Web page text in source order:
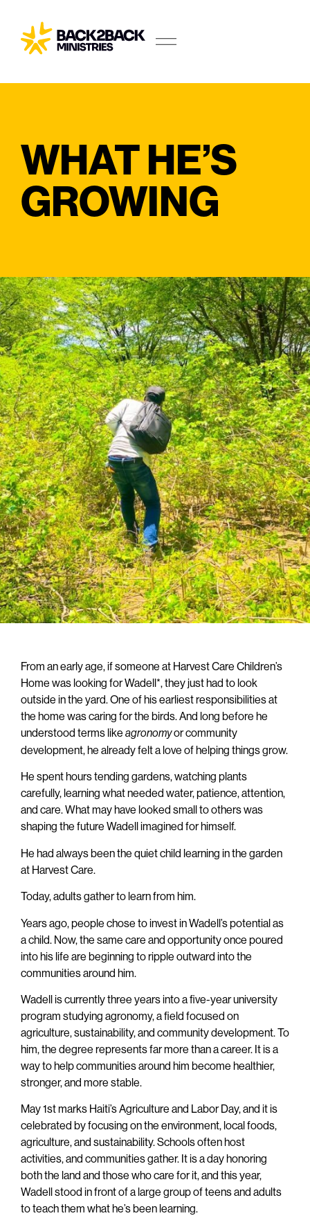
WHAT HE’S
GROWING
From an early age, if someone at Harvest Care Children’s
Home was looking for Wadell*, they just had to look
outside in the yard. One of his earliest responsibilities at
the home was caring for the birds. And long before he
understood terms like agronomyor community
development, he already felt a love of helping things grow.
He spent hours tending gardens, watching plants
carefully, learning what needed water, patience, attention,
and care. What may have looked small to others was
shaping the future Wadell imagined for himself.
He had always been the quiet child learning in the garden
at Harvest Care.
Today, adults gather to learn from him.
Years ago, people chose to invest in Wadell’s potential as
a child. Now, the same care and opportunity once poured
into his life are beginning to ripple outward into the
communities around him.
Wadell is currently three years into a five-year university
program studying agronomy, a field focused on
agriculture, sustainability, and community development. To
him, the degree represents far more than a career. It is a
way to help communities around him become healthier,
stronger, and more stable.
May 1st marks Haiti’s Agriculture and Labor Day, and it is
celebrated by focusing on the environment, local foods,
agriculture, and sustainability. Schools often host
activities, and communities gather. It is a day honoring
both the land and those who care for it, and this year,
Wadell stood in front of a large group of teens and adults
to teach them what he’s been learning.